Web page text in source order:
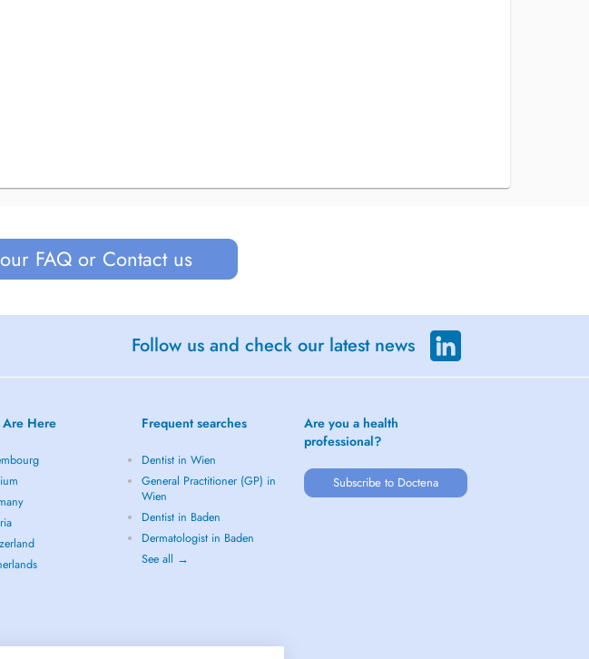
FAQ or Contact us
Follow us and check our latest news
Here Frequent searches
Dentist in Wien
General Practitioner (GP) in
Wien
Dentist in Baden
Dermatologist in Baden
See all →
Are you a health
professional?
Subscribe to Doctena